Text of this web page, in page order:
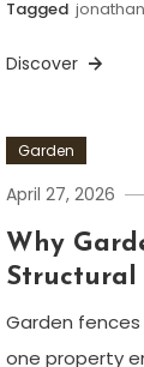
Tagged
Discover
Garden
April 27, 2026
Why
Structural
Garden
one property